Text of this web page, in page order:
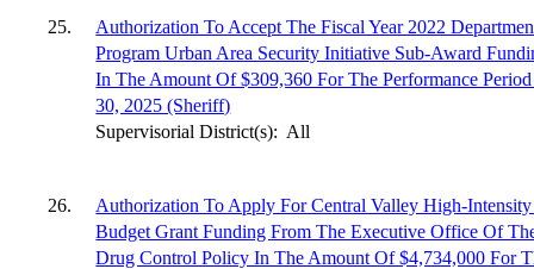
25.
Authorization To Accept The Fiscal Year 2022
Program Urban Area Security Initiative Sub-Award
In The Amount Of $309,360 For The Performance
30, 2025 (Sheriff)
Supervisorial District(s): All
26.
Authorization To Apply For Central Valley High-
Budget Grant Funding From The Executive Office Of
Drug Control Policy In The Amount Of $4,734,000 For